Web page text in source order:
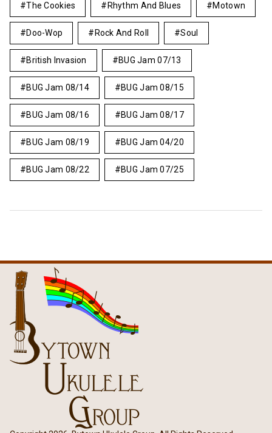
The Cookies Rhythm And Blues Motown
Doo-Wop Rock And Roll Soul
British Invasion BUG Jam 07/13
BUG Jam 08/14 BUG Jam 08/15
BUG Jam 08/16 BUG Jam 08/17
BUG Jam 08/19 BUG Jam 04/20
BUG Jam 08/22 BUG Jam 07/25